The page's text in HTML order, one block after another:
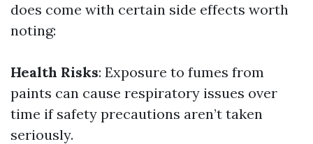
does come with certain side effects worth
noting:
Health Risks: Exposure to fumes from
paints can cause respiratory issues over
time if safety precautions aren’t taken
seriously.